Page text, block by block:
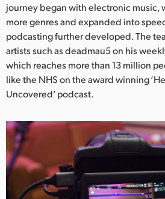
Malaysia
Netherlands
New Zealand
Poland
Portugal
Singapore
journey began with electronic music,
more genres and expanded into
podcasting further developed. The
artists such as deadmau5 on his
which reaches more than 13 million
like the NHS on the award winning
Uncovered’ podcast.